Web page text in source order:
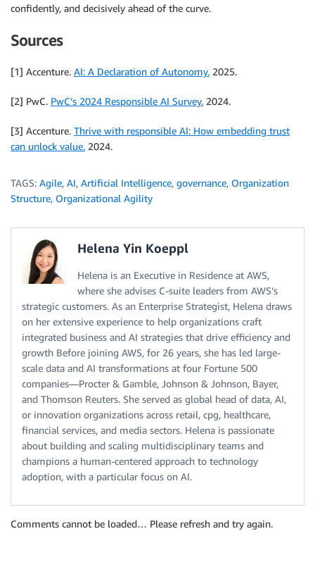
confidently, and decisively ahead of the curve.
Sources
[1] Accenture. AI: A Declaration of Autonomy. 2025.
[2] PwC. PwC’s 2024 Responsible AI Survey. 2024.
[3] Accenture. Thrive with responsible AI: How embedding trust
can unlock value. 2024.
TAGS: Agile, AI, Artificial Intelligence, governance, Organization
Structure, Organizational Agility
Helena Yin Koeppl
Helena is an Executive in Residence at AWS,
where she advises C-suite leaders from AWS’s
strategic customers. As an Enterprise Strategist, Helena draws
on her extensive experience to help organizations craft
integrated business and AI strategies that drive efficiency and
growth Before joining AWS, for 26 years, she has led large-
scale data and AI transformations at four Fortune 500
companies—Procter & Gamble, Johnson & Johnson, Bayer,
and Thomson Reuters. She served as global head of data, AI,
or innovation organizations across retail, cpg, healthcare,
financial services, and media sectors. Helena is passionate
about building and scaling multidisciplinary teams and
champions a human-centered approach to technology
adoption, with a particular focus on AI.
Comments cannot be loaded… Please refresh and try again.